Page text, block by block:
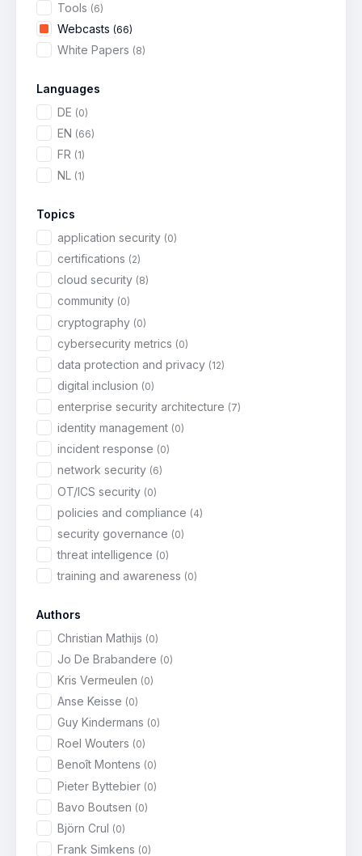
Tools (6)
Webcasts (66)
White Papers (8)
Languages
DE (0)
EN (66)
FR (1)
NL (1)
Topics
application security (0)
certifications (2)
cloud security (8)
community (0)
cryptography (0)
cybersecurity metrics (0)
data protection and privacy (12)
digital inclusion (0)
enterprise security architecture (7)
identity management (0)
incident response (0)
network security (6)
OT/ICS security (0)
policies and compliance (4)
security governance (0)
threat intelligence (0)
training and awareness (0)
Authors
Christian Mathijs (0)
Jo De Brabandere (0)
Kris Vermeulen (0)
Anse Keisse (0)
Guy Kindermans (0)
Roel Wouters (0)
Benoît Montens (0)
Pieter Byttebier (0)
Bavo Boutsen (0)
Björn Crul (0)
Frank Simkens (0)